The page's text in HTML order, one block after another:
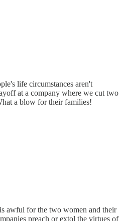
life circumstances aren't
at a company where we cut two
a blow for their families!
awful for the two women and their
preach or extol the virtues of